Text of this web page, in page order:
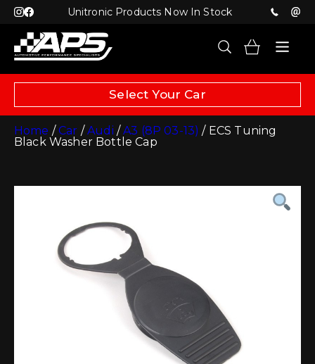
Unitronic Products Now In Stock
Select Your Car
Home /Car /Audi /A3 (8P 03-13) / ECS Tuning
Black Washer Bottle Cap